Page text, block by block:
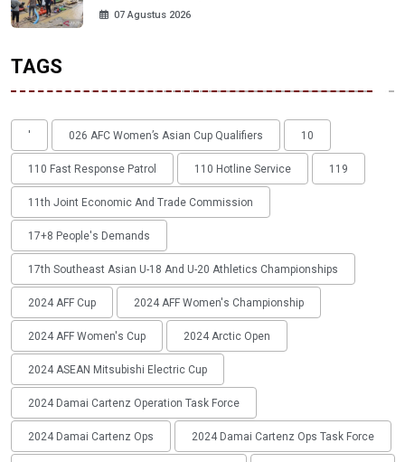
07 Agustus 2026
TAGS
' 026 AFC Women’s Asian Cup Qualifiers 10
110 Fast Response Patrol 110 Hotline Service 119
11th Joint Economic And Trade Commission
17+8 People's Demands
17th Southeast Asian U-18 And U-20 Athletics Championships
2024 AFF Cup 2024 AFF Women's Championship
2024 AFF Women's Cup 2024 Arctic Open
2024 ASEAN Mitsubishi Electric Cup
2024 Damai Cartenz Operation Task Force
2024 Damai Cartenz Ops 2024 Damai Cartenz Ops Task Force